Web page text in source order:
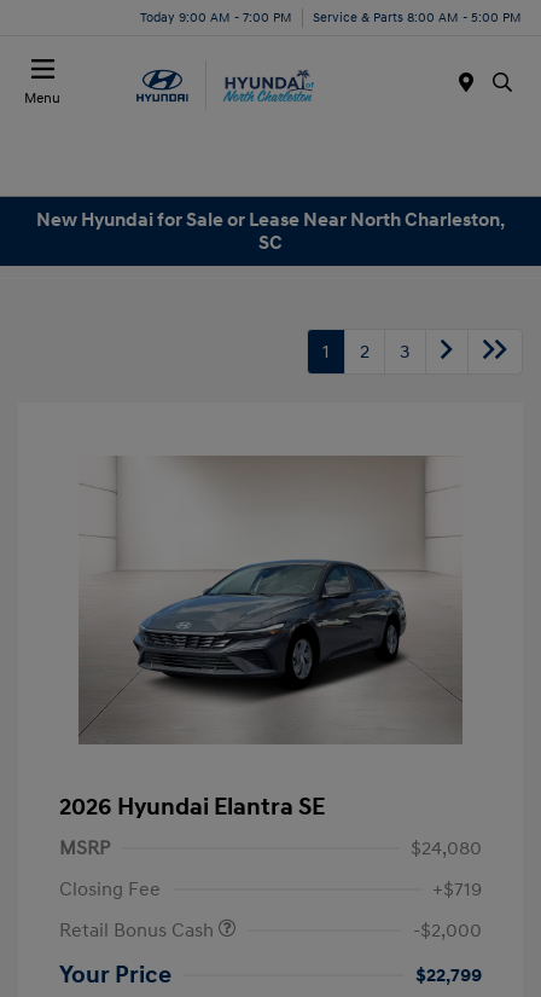
Today 9:00 AM - 7:00 PM Service & Parts 8:00 AM - 5:00 PM
Menu
New Hyundai for Sale or Lease Near North Charleston,
SC
1 2 3
2026 Hyundai Elantra SE
MSRP
$24,080
Closing Fee
+$719
Retail Bonus Cash
-$2,000
Your Price $22,799